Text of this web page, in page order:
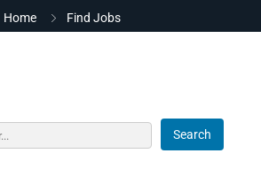
Home Find Jobs
Search